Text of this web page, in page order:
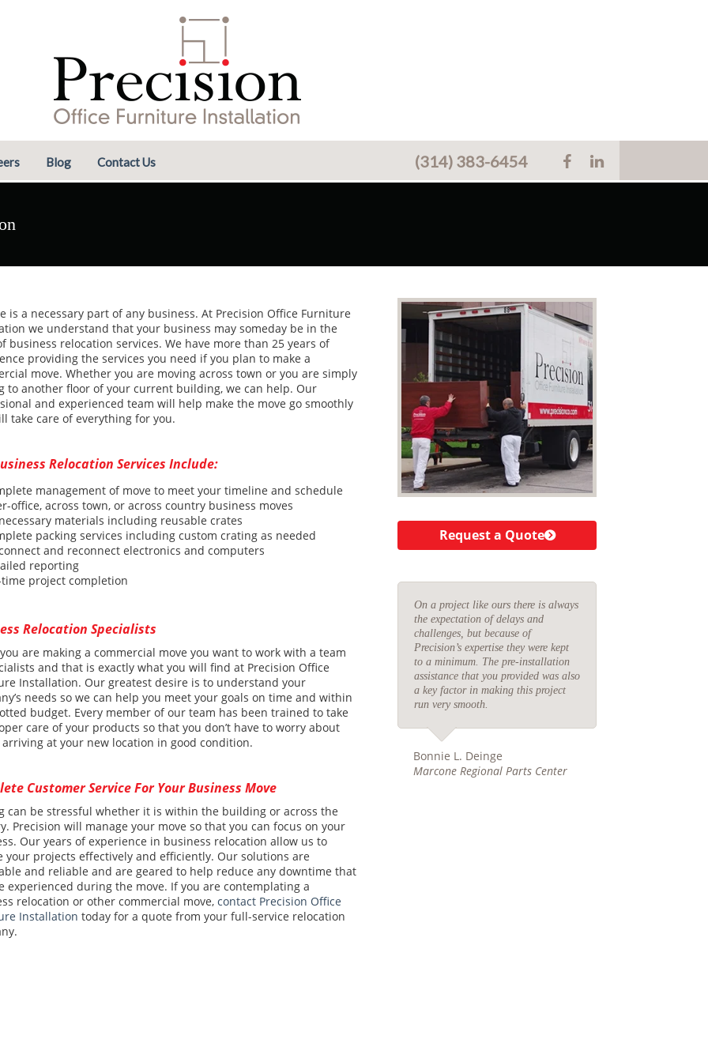
Blog Contact Us (314) 383-6454
is a necessary part of any business. At Precision Office Furniture
we understand that your business may someday be in the
business relocation services. We have more than 25 years of
providing the services you need if you plan to make a
move. Whether you are moving across town or you are simply
to another floor of your current building, we can help. Our
and experienced team will help make the move go smoothly
take care of everything for you.
Relocation Services Include:
management of move to meet your timeline and schedule
office, across town, or across country business moves
materials including reusable crates
packing services including custom crating as needed
and reconnect electronics and computers
reporting
project completion
Relocation Specialists
are making a commercial move you want to work with a team
and that is exactly what you will find at Precision Office
Installation. Our greatest desire is to understand your
needs so we can help you meet your goals on time and within
budget. Every member of our team has been trained to take
care of your products so that you don’t have to worry about
at your new location in good condition.
Customer Service For Your Business Move
can be stressful whether it is within the building or across the
Precision will manage your move so that you can focus on your
Our years of experience in business relocation allow us to
your projects effectively and efficiently. Our solutions are
and reliable and are geared to help reduce any downtime that
experienced during the move. If you are contemplating a
relocation or other commercial move,contact Precision Office
Installation today for a quote from your full-service relocation
Request a Quote
On a project like ours there is always
the expectation of delays and
challenges, but because of
Precision’s expertise they were kept
to a minimum. The pre-installation
assistance that you provided was also
a key factor in making this project
run very smooth.
Bonnie L. Deinge
Marcone Regional Parts Center